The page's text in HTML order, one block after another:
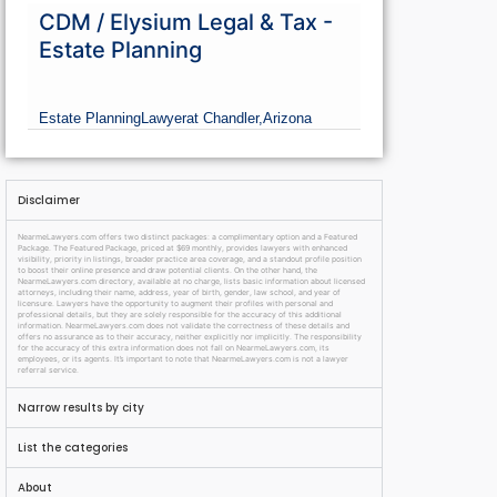
CDM / Elysium Legal & Tax -
Estate Planning
Estate PlanningLawyerat Chandler,Arizona
Disclaimer
NearmeLawyers.com offers two distinct packages: a complimentary option and a Featured
Package. The Featured Package, priced at $69 monthly, provides lawyers with enhanced
visibility, priority in listings, broader practice area coverage, and a standout profile position
to boost their online presence and draw potential clients. On the other hand, the
NearmeLawyers.com directory, available at no charge, lists basic information about licensed
attorneys, including their name, address, year of birth, gender, law school, and year of
licensure. Lawyers have the opportunity to augment their profiles with personal and
professional details, but they are solely responsible for the accuracy of this additional
information. NearmeLawyers.com does not validate the correctness of these details and
offers no assurance as to their accuracy, neither explicitly nor implicitly. The responsibility
for the accuracy of this extra information does not fall on NearmeLawyers.com, its
employees, or its agents. It’s important to note that NearmeLawyers.com is not a lawyer
referral service.
Narrow results by city
List the categories
About